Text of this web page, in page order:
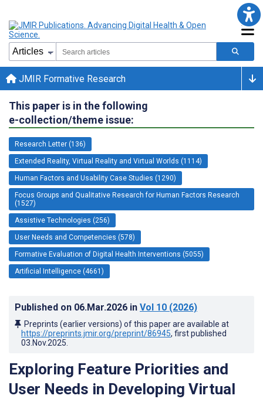
JMIR Formative Research
This paper is in the following
e-collection/theme issue:
Research Letter (136)
Extended Reality, Virtual Reality and Virtual Worlds (1114)
Human Factors and Usability Case Studies (1290)
Focus Groups and Qualitative Research for Human Factors Research
(1527)
Assistive Technologies (256)
User Needs and Competencies (578)
Formative Evaluation of Digital Health Interventions (5055)
Artificial Intelligence (4661)
Published on 06.Mar.2026 in Vol 10 (2026)
Preprints (earlier versions) of this paper are available at
https://preprints.jmir.org/preprint/86945, first published
03.Nov.2025
Exploring Feature Priorities and
User Needs in Developing Virtual